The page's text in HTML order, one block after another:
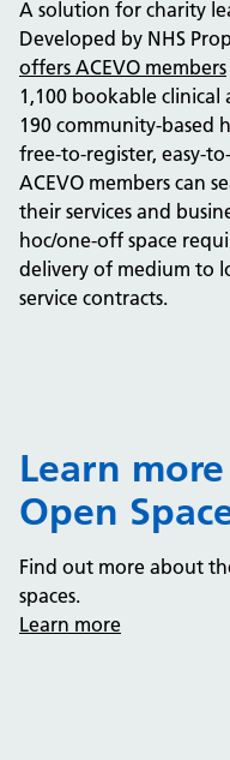
A solution for charity
Developed by NHS
offers ACEVO members
1,100 bookable clinical
190 community-based
free-to-register, easy-
ACEVO members can
their services and
hoc/one-off space
delivery of medium to
service contracts.
Learn
Open
Find out more about
spaces.
Learn more